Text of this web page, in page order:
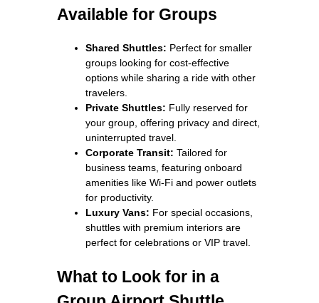
Available for Groups
Shared Shuttles: Perfect for smaller
groups looking for cost-effective
options while sharing a ride with other
travelers.
Private Shuttles: Fully reserved for
your group, offering privacy and direct,
uninterrupted travel.
Corporate Transit: Tailored for
business teams, featuring onboard
amenities like Wi-Fi and power outlets
for productivity.
Luxury Vans: For special occasions,
shuttles with premium interiors are
perfect for celebrations or VIP travel.
What to Look for in a